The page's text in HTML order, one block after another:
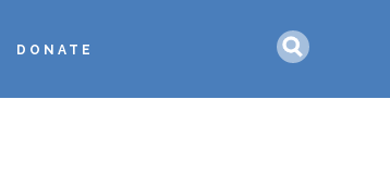
DONATE